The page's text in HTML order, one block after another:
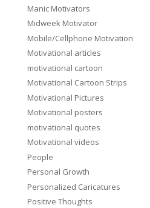
Manic Motivators
Midweek Motivator
Mobile/Cellphone Motivation
Motivational articles
motivational cartoon
Motivational Cartoon Strips
Motivational Pictures
Motivational posters
motivational quotes
Motivational videos
People
Personal Growth
Personalized Caricatures
Positive Thoughts